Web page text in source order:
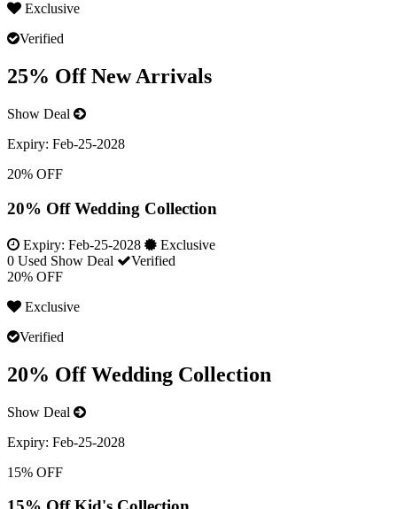
Exclusive
Verified
25% Off New Arrivals
Show Deal
Expiry: Feb-25-2028
20% OFF
20% Off Wedding Collection
Expiry: Feb-25-2028
Exclusive
0 Used Show Deal
Verified
20% OFF
Exclusive
Verified
20% Off Wedding Collection
Show Deal
Expiry: Feb-25-2028
15% OFF